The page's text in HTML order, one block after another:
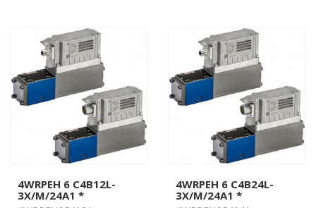
4WRPEH 6 C4B12L-
3X/M/24A1 *
4WRPEH 6 C4B24L-
3X/M/24A1 *